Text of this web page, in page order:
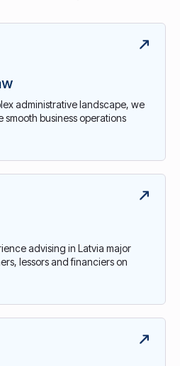
administrative landscape, we
business operations
advising in Latvia major
lessors and financiers on